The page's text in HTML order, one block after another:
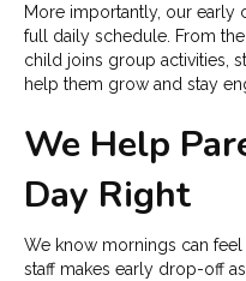
More importantly, our early
full daily schedule. From
child joins group activities,
help them grow and stay
We Help
Day Right
We know mornings can feel
staff makes early drop-off